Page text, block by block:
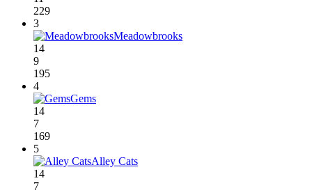
229
3
Meadowbrooks
14
9
195
4
Gems
14
7
169
5
Alley Cats
14
7